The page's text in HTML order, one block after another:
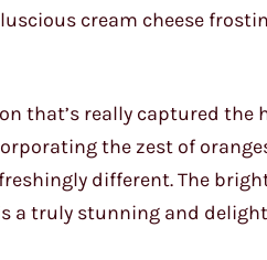
cream cheese
that’s really captured
the zest of
different. The
a truly stunning and